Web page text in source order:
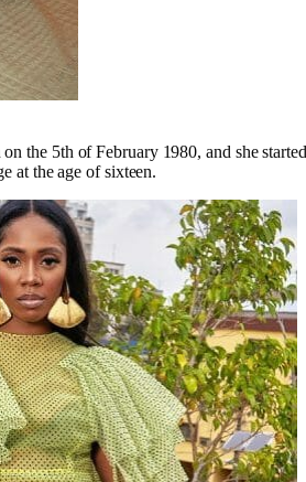
the 5th of February 1980, and she
at the age of sixteen.